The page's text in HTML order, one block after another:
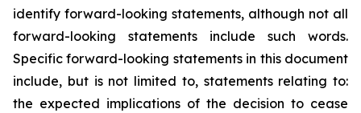
identify forward-looking statements, although not all
forward-looking statements include such words.
Specific forward-looking statements in this document
include, but is not limited to, statements relating to:
the expected implications of the decision to cease